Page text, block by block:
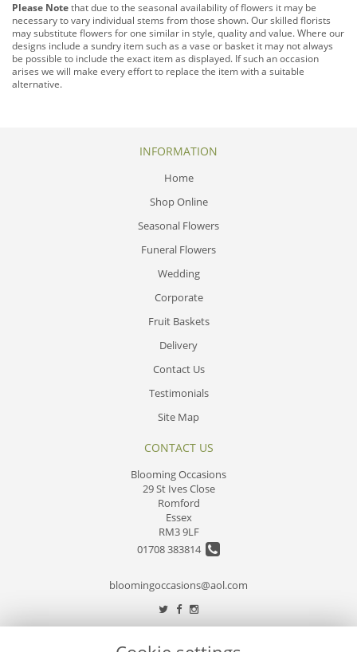
Please Notethat due to the seasonal availability of flowers it may be
necessary to vary individual stems from those shown. Our skilled florists
may substitute flowers for one similar in style, quality and value. Where our
designs include a sundry item such as a vase or basket it may not always
be possible to include the exact item as displayed. If such an occasion
arises we will make every effort to replace the item with a suitable
alternative.
INFORMATION
Home
Shop Online
Seasonal Flowers
Funeral Flowers
Wedding
Corporate
Fruit Baskets
Delivery
Contact Us
Testimonials
Site Map
CONTACT US
Blooming Occasions
29 St Ives Close
Romford
Essex
RM3 9LF
01708 383814
bloomingoccasions@aol.com